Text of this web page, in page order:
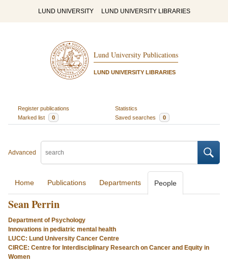
LUND UNIVERSITY LUND UNIVERSITY LIBRARIES
Lund University Publications
LUND UNIVERSITY LIBRARIES
Register publications
Statistics
Marked list
0 Saved searches 0
Advanced
Home Publications Departments People
Sean Perrin
Department of Psychology
Innovations in pediatric mental health
LUCC: Lund University Cancer Centre
CIRCE: Centre for Interdisciplinary Research on Cancer and Equity in
Women